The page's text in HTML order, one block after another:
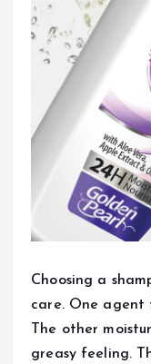
Choosing a
care. One agent
The other
greasy feeling.